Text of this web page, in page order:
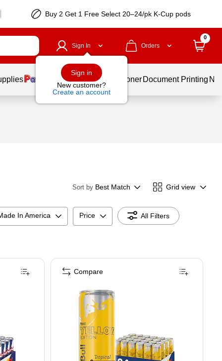
Buy 2 Get 1 Free Select 20–24/pk K-Cup pods
Sign In
Sign in
New customer?
Create an account
Orders
0
Services Ink & Toner Document Printing
Sort by Best Match Grid view
In America Price All Filters
Compare